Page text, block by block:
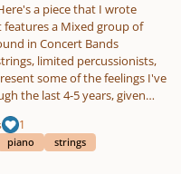
a Mixed group of
in Concert Bands
limited percussionists,
the last 4-5 years, given
in my recent life. Long story
this was, in my opinion,
and frustrations
the ball out of the park, in
1
piano
strings